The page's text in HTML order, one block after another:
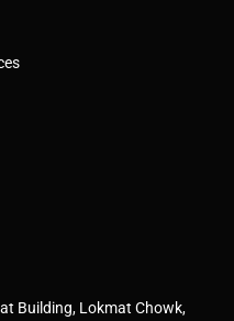
Building, Lokmat Chowk,